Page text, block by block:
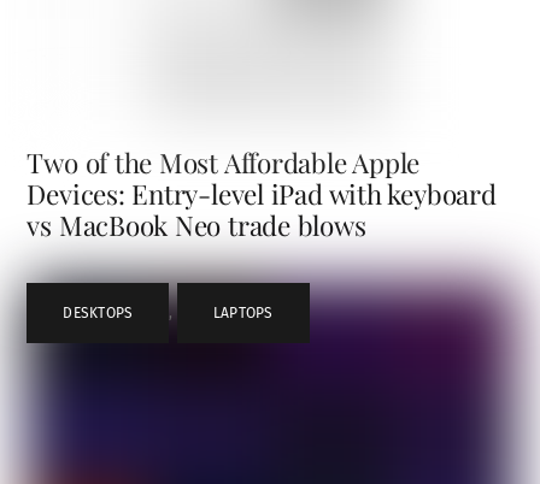
Two of the Most Affordable Apple
Devices: Entry-level iPad with keyboard
vs MacBook Neo trade blows
DESKTOPS , LAPTOPS